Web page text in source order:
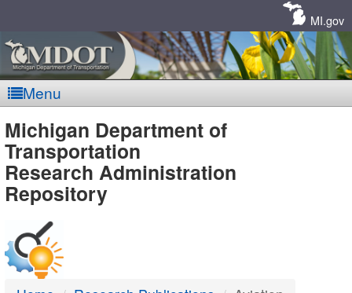
MI.gov
Menu
MDOT
-
DTMB
Michigan Department of
Transportation
Research Administration
Repository